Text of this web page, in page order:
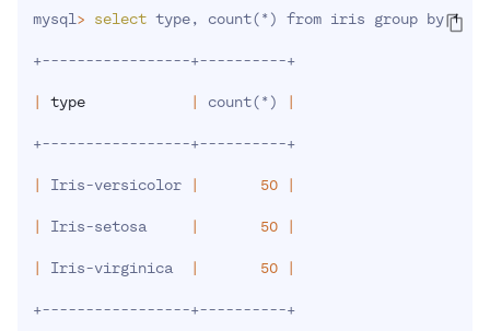
mysql > select type, count(*) from iris group by type
+-----------------+----------+
| type | count(*) |
+-----------------+----------+
| Iris-versicolor | 50 |
| Iris-setosa | 50 |
| Iris-virginica | 50 |
+-----------------+----------+